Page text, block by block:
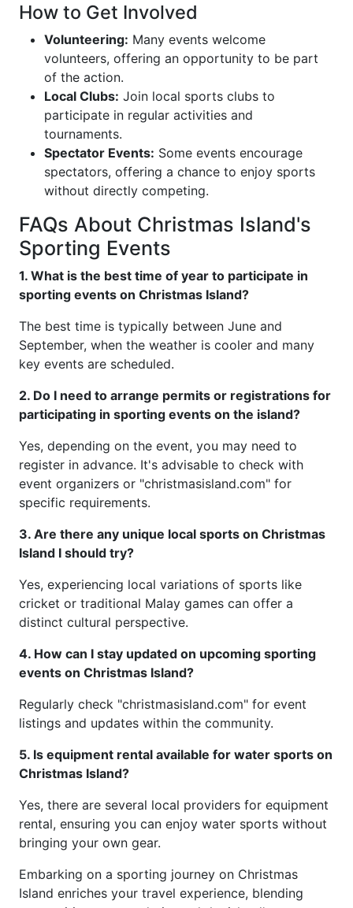
How to Get Involved
Volunteering: Many events welcome
volunteers, offering an opportunity to be part
of the action.
Local Clubs: Join local sports clubs to
participate in regular activities and
tournaments.
Spectator Events: Some events encourage
spectators, offering a chance to enjoy sports
without directly competing.
FAQs About Christmas Island's
Sporting Events
1. What is the best time of year to participate in
sporting events on Christmas Island?
The best time is typically between June and
September, when the weather is cooler and many
key events are scheduled.
2. Do I need to arrange permits or registrations for
participating in sporting events on the island?
Yes, depending on the event, you may need to
register in advance. It's advisable to check with
event organizers or "christmasisland.com" for
specific requirements.
3. Are there any unique local sports on Christmas
Island I should try?
Yes, experiencing local variations of sports like
cricket or traditional Malay games can offer a
distinct cultural perspective.
4. How can I stay updated on upcoming sporting
events on Christmas Island?
Regularly check "christmasisland.com" for event
listings and updates within the community.
5. Is equipment rental available for water sports on
Christmas Island?
Yes, there are several local providers for equipment
rental, ensuring you can enjoy water sports without
bringing your own gear.
Embarking on a sporting journey on Christmas
Island enriches your travel experience, blending